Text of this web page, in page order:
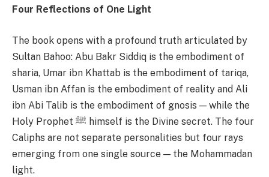
Four Reflections of One Light
The book opens with a profound truth articulated by
Sultan Bahoo: Abu Bakr Siddiq is the embodiment of
sharia, Umar ibn Khattab is the embodiment of tariqa,
Usman ibn Affan is the embodiment of reality and Ali
ibn Abi Talib is the embodiment of gnosis — while the
Holy Prophet ﷺ himself is the Divine secret. The four
Caliphs are not separate personalities but four rays
emerging from one single source — the Mohammadan
light.